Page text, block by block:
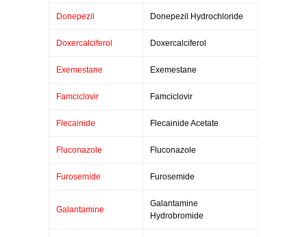
Donepezil Donepezil Hydrochloride
Doxercalciferol Doxercalciferol
Exemestane Exemestane
Famciclovir Famciclovir
Flecainide Flecainide Acetate
Fluconazole Fluconazole
Furosemide Furosemide
Galantamine
Galantamine
Hydrobromide